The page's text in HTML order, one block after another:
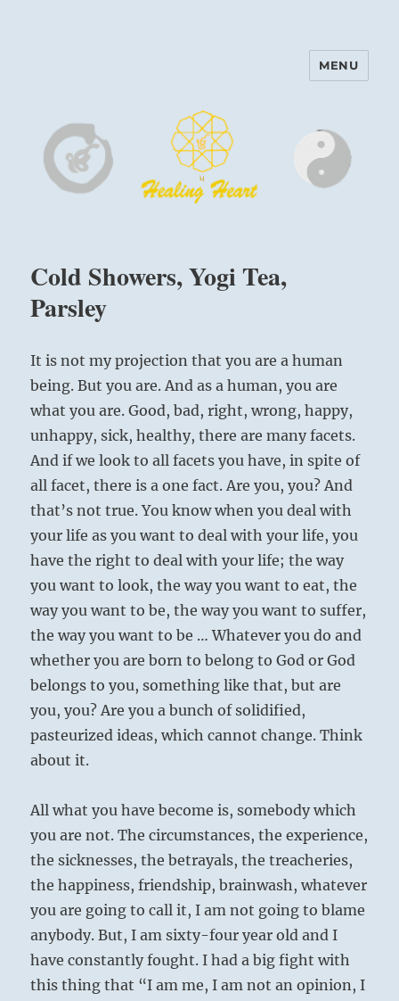
Harinam and Healing Heart
MENU
Cold Showers, Yogi Tea,
Parsley
It is not my projection that you are a human
being. But you are. And as a human, you are
what you are. Good, bad, right, wrong, happy,
unhappy, sick, healthy, there are many facets.
And if we look to all facets you have, in spite of
all facet, there is a one fact. Are you, you? And
that’s not true. You know when you deal with
your life as you want to deal with your life, you
have the right to deal with your life; the way
you want to look, the way you want to eat, the
way you want to be, the way you want to suffer,
the way you want to be … Whatever you do and
whether you are born to belong to God or God
belongs to you, something like that, but are
you, you? Are you a bunch of solidified,
pasteurized ideas, which cannot change. Think
about it.
All what you have become is, somebody which
you are not. The circumstances, the experience,
the sicknesses, the betrayals, the treacheries,
the happiness, friendship, brainwash, whatever
you are going to call it, I am not going to blame
anybody. But, I am sixty-four year old and I
have constantly fought. I had a big fight with
this thing that “I am me, I am not an opinion, I